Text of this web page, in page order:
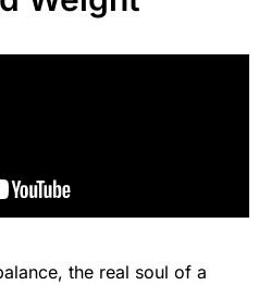
the real soul of a